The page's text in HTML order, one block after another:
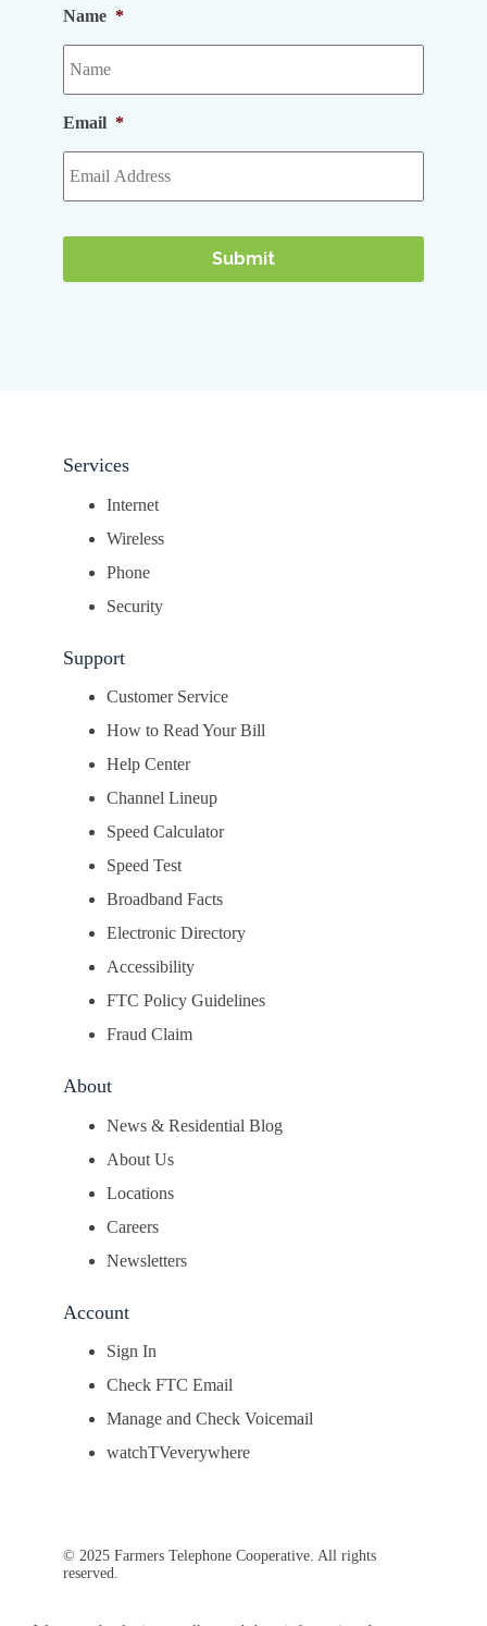
Name *
Email *
Services
Internet
Wireless
Phone
Security
Support
Customer Service
How to Read Your Bill
Help Center
Channel Lineup
Speed Calculator
Speed Test
Broadband Facts
Electronic Directory
Accessibility
FTC Policy Guidelines
Fraud Claim
About
News & Residential Blog
About Us
Locations
Careers
Newsletters
Account
Sign In
Check FTC Email
Manage and Check Voicemail
watchTVeverywhere
© 2025 Farmers Telephone Cooperative. All rights
reserved.